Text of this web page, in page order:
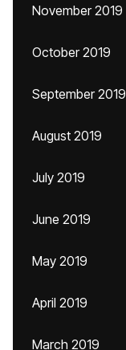
November 2019
October 2019
September 2019
August 2019
July 2019
June 2019
May 2019
April 2019
March 2019